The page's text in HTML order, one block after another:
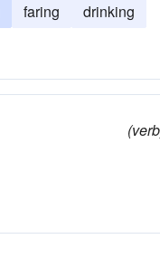
faring drinking